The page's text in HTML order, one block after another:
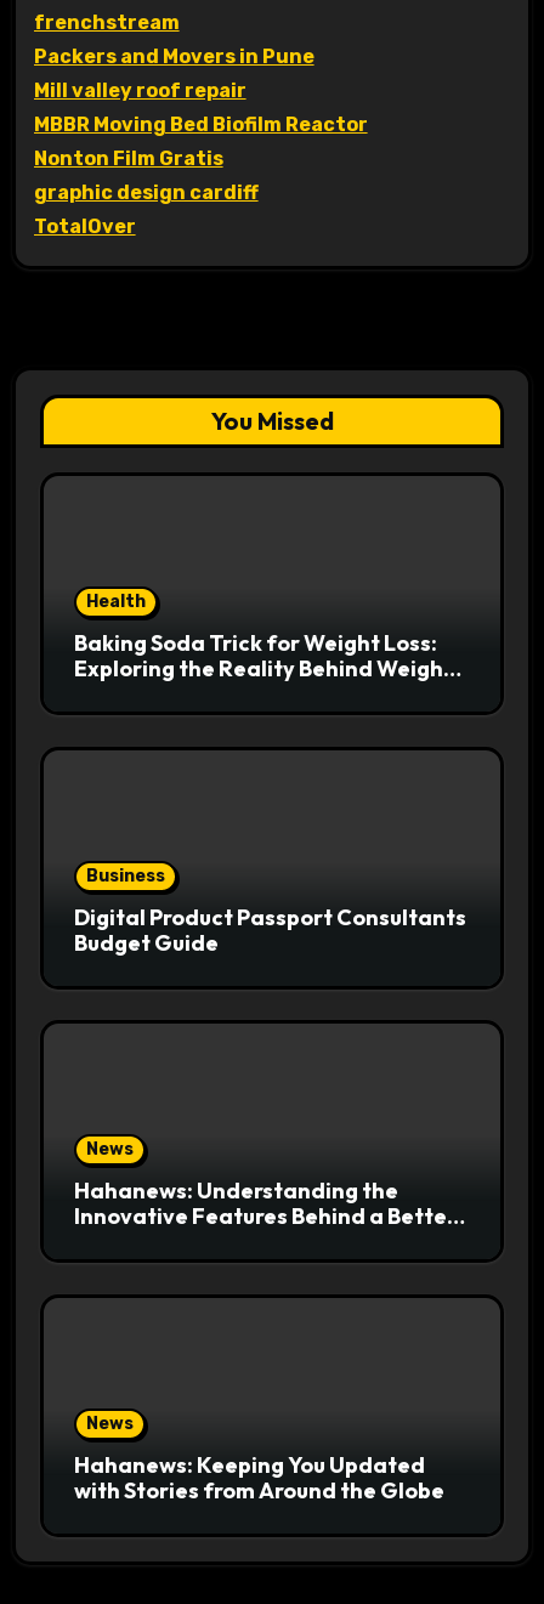
frenchstream
Packers and Movers in Pune
Mill valley roof repair
MBBR Moving Bed Biofilm Reactor
Nonton Film Gratis
graphic design cardiff
TotalOver
You Missed
Health
Baking Soda Trick for Weight Loss:
Exploring the Reality Behind Weight
Business
Digital Product Passport Consultants
Budget Guide
News
Hahanews: Understanding the
Innovative Features Behind a Better
News
Hahanews: Keeping You Updated
with Stories from Around the Globe